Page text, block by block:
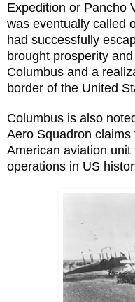
Expedition or Pancho
was eventually called
had successfully
brought prosperity
Columbus and a
border of the United
Columbus is also
Aero Squadron
American aviation
operations in US